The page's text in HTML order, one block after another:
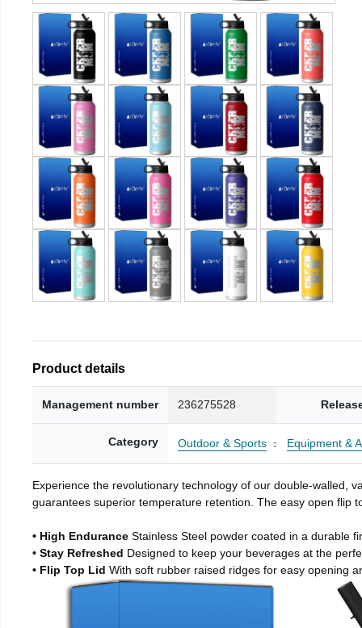
Product details
Management number 236275528
Category Outdoor & Sports Equipment &
Experience the revolutionary technology of our double-walled,
guarantees superior temperature retention. The easy open flip
• High Endurance Stainless Steel powder coated in a durable
• Stay Refreshed Designed to keep your beverages at the
• Flip Top Lid With soft rubber raised ridges for easy opening